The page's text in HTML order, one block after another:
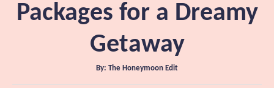
Packages for a Dreamy
Getaway
By: A
t
The Honeymoon Edit